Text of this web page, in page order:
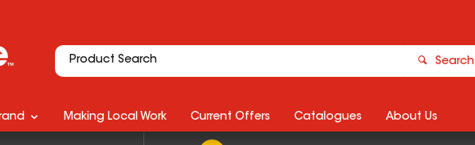
Search
Making Local Work Current Offers Catalogues About Us